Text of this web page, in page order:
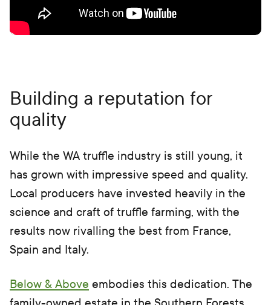
Building a reputation for
quality
While the WA truffle industry is still young, it
has grown with impressive speed and quality.
Local producers have invested heavily in the
science and craft of truffle farming, with the
results now rivalling the best from France,
Spain and Italy.
Below & Above embodies this dedication. The